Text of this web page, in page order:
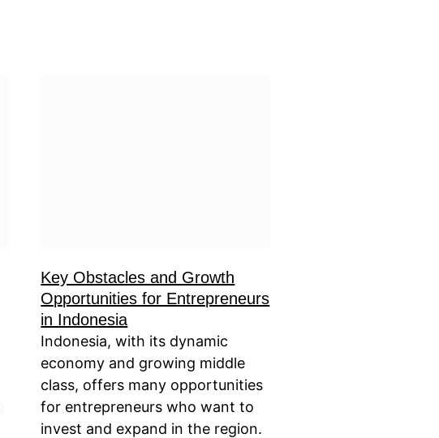
Key Obstacles and Growth
Opportunities for Entrepreneurs
in Indonesia
Indonesia, with its dynamic
economy and growing middle
class, offers many opportunities
for entrepreneurs who want to
invest and expand in the region.